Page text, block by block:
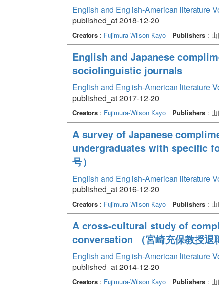
English and English-American literature
published_at 2018-12-20
Creators: Fujimura-Wilson Kayo Publishers: 山
English and Japanese
sociolinguistic journals
English and English-American literature
published_at 2017-12-20
Creators: Fujimura-Wilson Kayo Publishers: 山
A survey of Japanese
undergraduates with specific
号）
English and English-American literature
published_at 2016-12-20
Creators: Fujimura-Wilson Kayo Publishers: 山
A cross-cultural study of
conversation （宮崎充保教授退
English and English-American literature
published_at 2014-12-20
Creators: Fujimura-Wilson Kayo Publishers: 山